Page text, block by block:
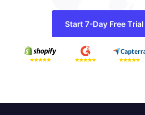
Start 7-Day Free Trial